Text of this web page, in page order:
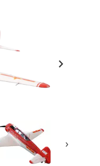
chevron_right
›